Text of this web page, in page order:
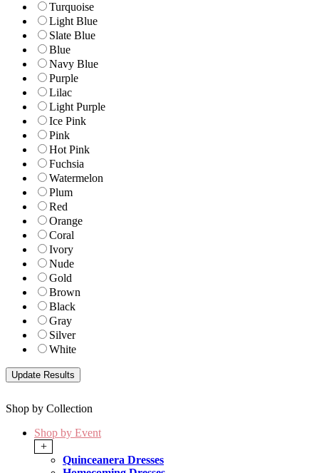
Turquoise
Light Blue
Slate Blue
Blue
Navy Blue
Purple
Lilac
Light Purple
Ice Pink
Pink
Hot Pink
Fuchsia
Watermelon
Plum
Red
Orange
Coral
Ivory
Nude
Gold
Brown
Black
Gray
Silver
White
Shop by Collection
Shop by Event
+
Quinceanera Dresses